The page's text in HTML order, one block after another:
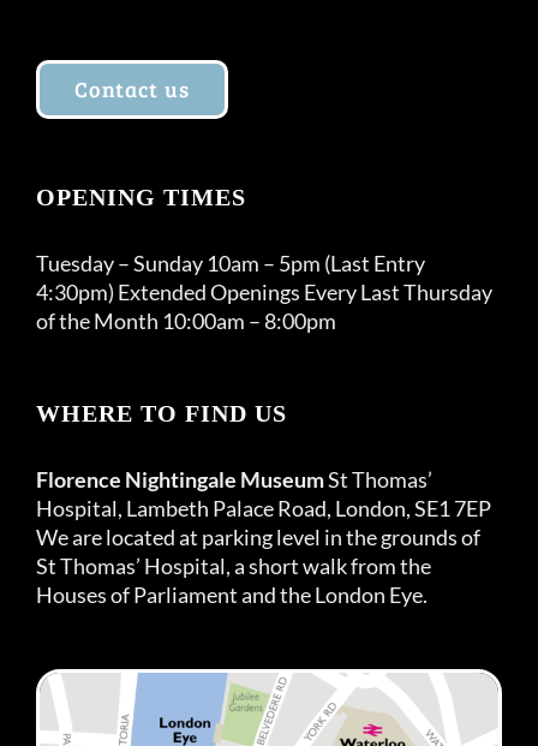
Contact us
OPENING TIMES
Tuesday – Sunday 10am – 5pm (Last Entry
4:30pm) Extended Openings Every Last Thursday
of the Month 10:00am – 8:00pm
WHERE TO FIND US
Florence Nightingale MuseumSt Thomas’
Hospital, Lambeth Palace Road, London, SE1 7EP
We are located at parking level in the grounds of
St Thomas’ Hospital, a short walk from the
Houses of Parliament and the London Eye.